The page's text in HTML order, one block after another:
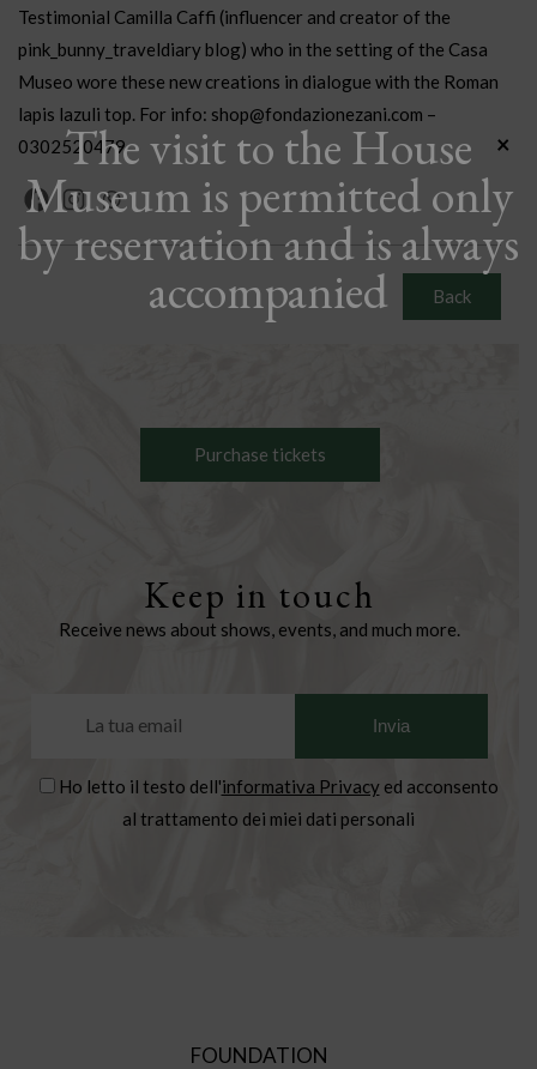
Testimonial Camilla Caffi (influencer and creator of the
pink_bunny_traveldiary blog) who in the setting of the Casa
Museo wore these new creations in dialogue with the Roman
lapis lazuli top. For info: shop@fondazionezani.com –
0302520479
Back
Purchase tickets
Keep in touch
Receive news about shows, events, and much more.
Ho letto il testo dell'informativa Privacyed acconsento
al trattamento dei miei dati personali
FOUNDATION
The visit to the House
Museum is permitted only
by reservation and is always
accompanied
×